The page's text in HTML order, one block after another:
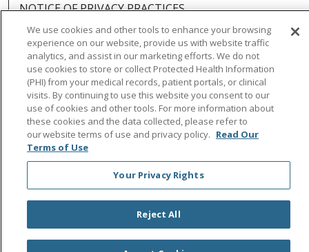
NOTICE OF PRIVACY PRACTICES
NOTICE OF NONDISCRIMINATION
OUTLOOK
CLAIRVIA
Language Assistance: English Español
中文
Việt
Tagalog 한국어 ՀԱՅԵՐԵՆ
Farsi فارسي
РУССКИЙ
日本語 العربية ਪੰਜਾਬੀ
ភាសាខ្មែរ
Lus Hmoob
हिंदी ไทย
We use cookies and other tools to enhance your browsing
experience on our website, provide us with website traffic
analytics, and assist in our marketing efforts. We do not
use cookies to store or collect Protected Health Information
(PHI) from your medical records, patient portals, or clinical
visits. By continuing to use this website you consent to our
use of cookies and other tools. For more information about
these cookies and the data collected, please refer to
our website terms of use and privacy policy. Read Our
Terms of Use
Your Privacy Rights
Reject All